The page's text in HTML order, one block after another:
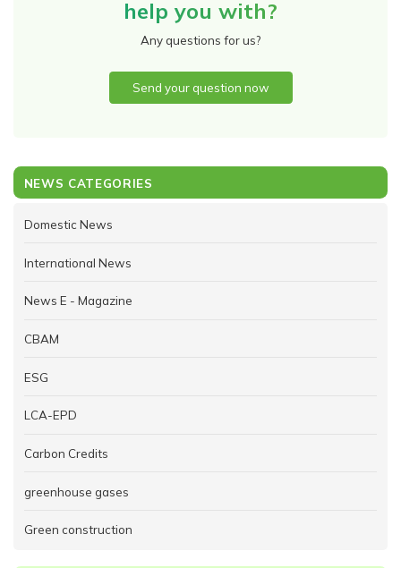
help you with?
Any questions for us?
Send your question now
NEWS CATEGORIES
Domestic News
International News
News E - Magazine
CBAM
ESG
LCA-EPD
Carbon Credits
greenhouse gases
Green construction